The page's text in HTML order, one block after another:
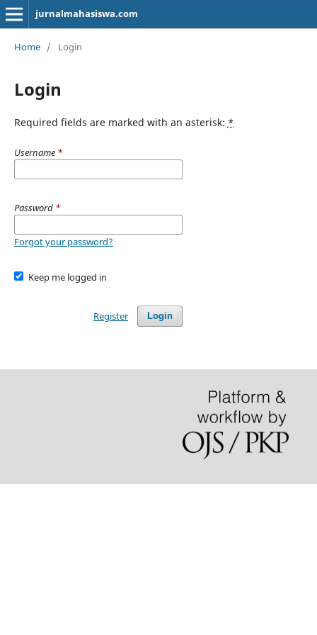
jurnalmahasiswa.com
Home / Login
Login
Required fields are marked with an asterisk: *
Username *
Password *
Forgot your password?
Keep me logged in
Login
Register